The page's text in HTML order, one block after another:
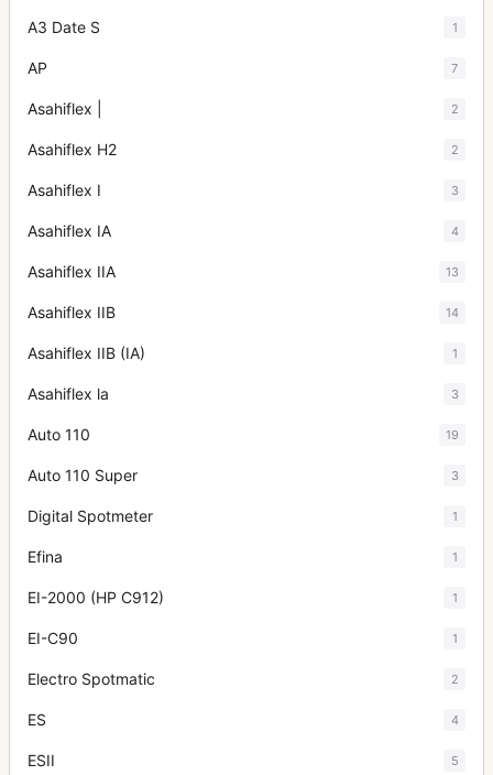
A3 Date S 1
AP 7
Asahiflex | 2
Asahiflex H2 2
Asahiflex I 3
Asahiflex IA 4
Asahiflex IIA 13
Asahiflex IIB 14
Asahiflex IIB (IA) 1
Asahiflex la 3
Auto 110 19
Auto 110 Super 3
Digital Spotmeter 1
Efina 1
EI-2000 (HP C912) 1
EI-C90 1
Electro Spotmatic 2
ES 4
ESII 5